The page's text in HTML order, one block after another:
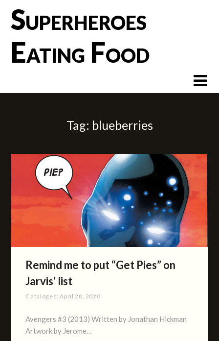
contentSuperheroes
Eating Food
Tag: blueberries
Remind me to put “Get Pies” on
Jarvis’ list
Cataloged:April 28, 2020
Avengers #3 (2013) Written by Jonathan Hickman
Artwork by Jerome…